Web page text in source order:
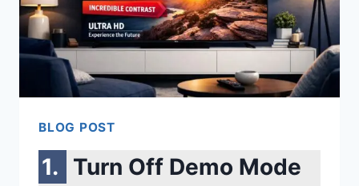
BLOG POST
Turn Off Demo Mode